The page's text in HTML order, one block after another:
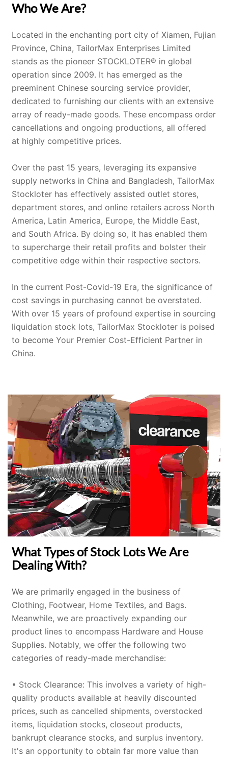
Who We Are?
Located in the enchanting port city of Xiamen, Fujian
Province, China, TailorMax Enterprises Limited
stands as the pioneer STOCKLOTER® in global
operation since 2009. It has emerged as the
preeminent Chinese sourcing service provider,
dedicated to furnishing our clients with an extensive
array of ready-made goods. These encompass order
cancellations and ongoing productions, all offered
at highly competitive prices.
Over the past 15 years, leveraging its expansive
supply networks in China and Bangladesh, TailorMax
Stockloter has effectively assisted outlet stores,
department stores, and online retailers across North
America, Latin America, Europe, the Middle East,
and South Africa. By doing so, it has enabled them
to supercharge their retail profits and bolster their
competitive edge within their respective sectors.
In the current Post-Covid-19 Era, the significance of
cost savings in purchasing cannot be overstated.
With over 15 years of profound expertise in sourcing
liquidation stock lots, TailorMax Stockloter is poised
to become Your Premier Cost-Efficient Partner in
China.
What Types of Stock Lots We Are
Dealing With?
We are primarily engaged in the business of
Clothing, Footwear, Home Textiles, and Bags.
Meanwhile, we are proactively expanding our
product lines to encompass Hardware and House
Supplies. Notably, we offer the following two
categories of ready-made merchandise:
• Stock Clearance: This involves a variety of high-
quality products available at heavily discounted
prices, such as cancelled shipments, overstocked
items, liquidation stocks, closeout products,
bankrupt clearance stocks, and surplus inventory.
It's an opportunity to obtain far more value than